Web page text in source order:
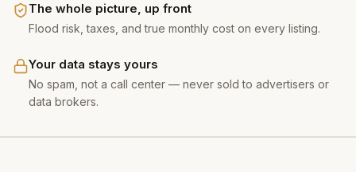
The whole picture, up front
Flood risk, taxes, and true monthly cost on every listing.
Your data stays yours
No spam, not a call center — never sold to advertisers or
data brokers.